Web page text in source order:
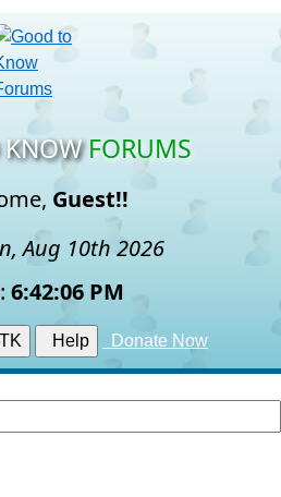
FORUMS
Guest!!
Aug 10th 2026
6:42:07 PM
Help Donate Now